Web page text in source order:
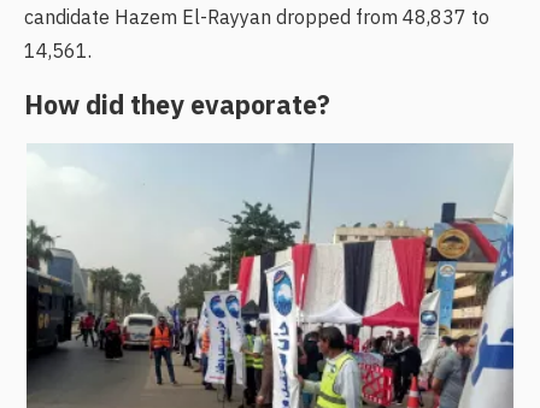
candidate Hazem El-Rayyan dropped from 48,837 to
14,561.
How did they evaporate?